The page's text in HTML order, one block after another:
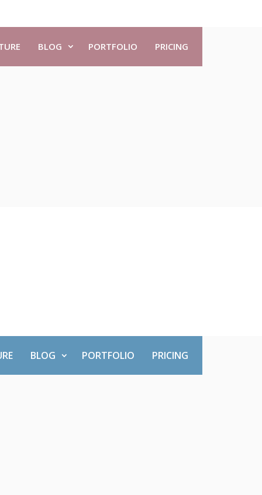
BLOG PORTFOLIO PRICING
BLOG PORTFOLIO PRICING